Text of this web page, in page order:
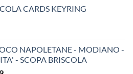
CARDS KEYRING
NAPOLETANE - MODIANO -
- SCOPA BRISCOLA